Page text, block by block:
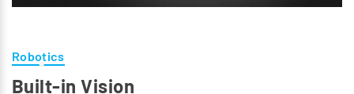
Robotics
Built-in Vision